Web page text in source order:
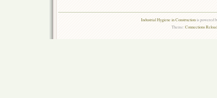
Industrial Hygiene in Constructionis powered
Theme:Connections